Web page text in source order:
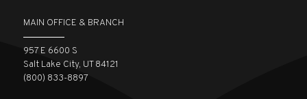
MAIN OFFICE & BRANCH
957 E 6600 S
Salt Lake City, UT 84121
(800) 833-8897